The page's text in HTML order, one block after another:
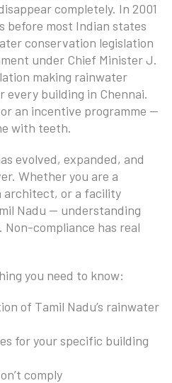
completely. In 2001
before most Indian states
conservation legislation
under Chief Minister J.
making rainwater
building in Chennai.
an incentive programme —
with teeth.
evolved, expanded, and
Whether you are a
architect, or a facility
Nadu — understanding
compliance has real
you need to know:
of Tamil Nadu’s rainwater
for your specific building
comply